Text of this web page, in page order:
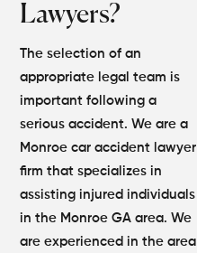
Lawyers?
The selection of an
appropriate legal team is
important following a
serious accident. We are a
Monroe car accident lawyer
firm that specializes in
assisting injured individuals
in the Monroe GA area. We
are experienced in the area